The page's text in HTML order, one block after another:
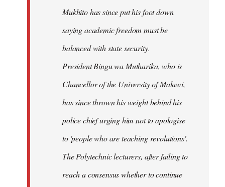
Mukhito has since put his foot down
saying academic freedom must be
balanced with state security.
President Bingu wa Mutharika, who is
Chancellor of the University of Malawi,
has since thrown his weight behind his
police chief urging him not to apologise
to 'people who are teaching revolutions'.
The Polytechnic lecturers, after failing to
reach a consensus whether to continue